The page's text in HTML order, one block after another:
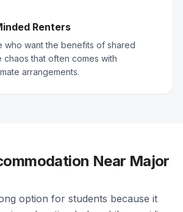
Renters
who want the benefits of shared
chaos that often comes with
arrangements.
Near Major
option for students because it